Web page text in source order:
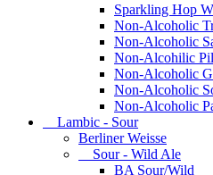
Sparkling Hop
Non-Alcoholic
Non-Alcoholic
Non-Alcohilic
Non-Alcoholic
Non-Alcoholic
Non-Alcoholic
Lambic - Sour
Berliner Weisse
Sour - Wild Ale
BA Sour/Wild